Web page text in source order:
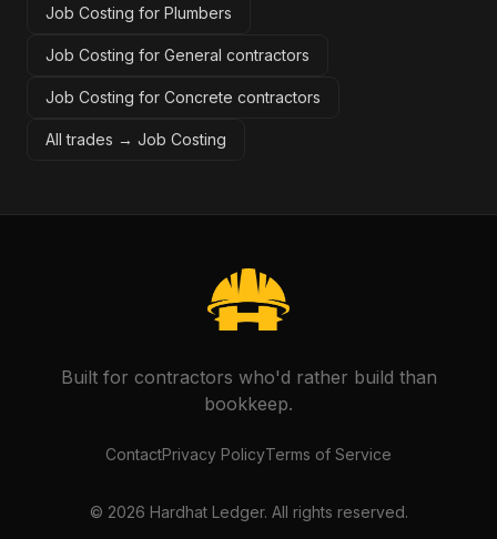
Job Costing for Plumbers
Job Costing for General contractors
Job Costing for Concrete contractors
All trades → Job Costing
Built for contractors who'd rather build than
bookkeep.
ContactPrivacy PolicyTerms of Service
© 2026 Hardhat Ledger. All rights reserved.